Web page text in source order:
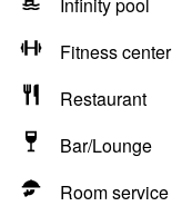
Fitness center
Restaurant
Bar/Lounge
Room service